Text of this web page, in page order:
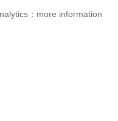
：more information